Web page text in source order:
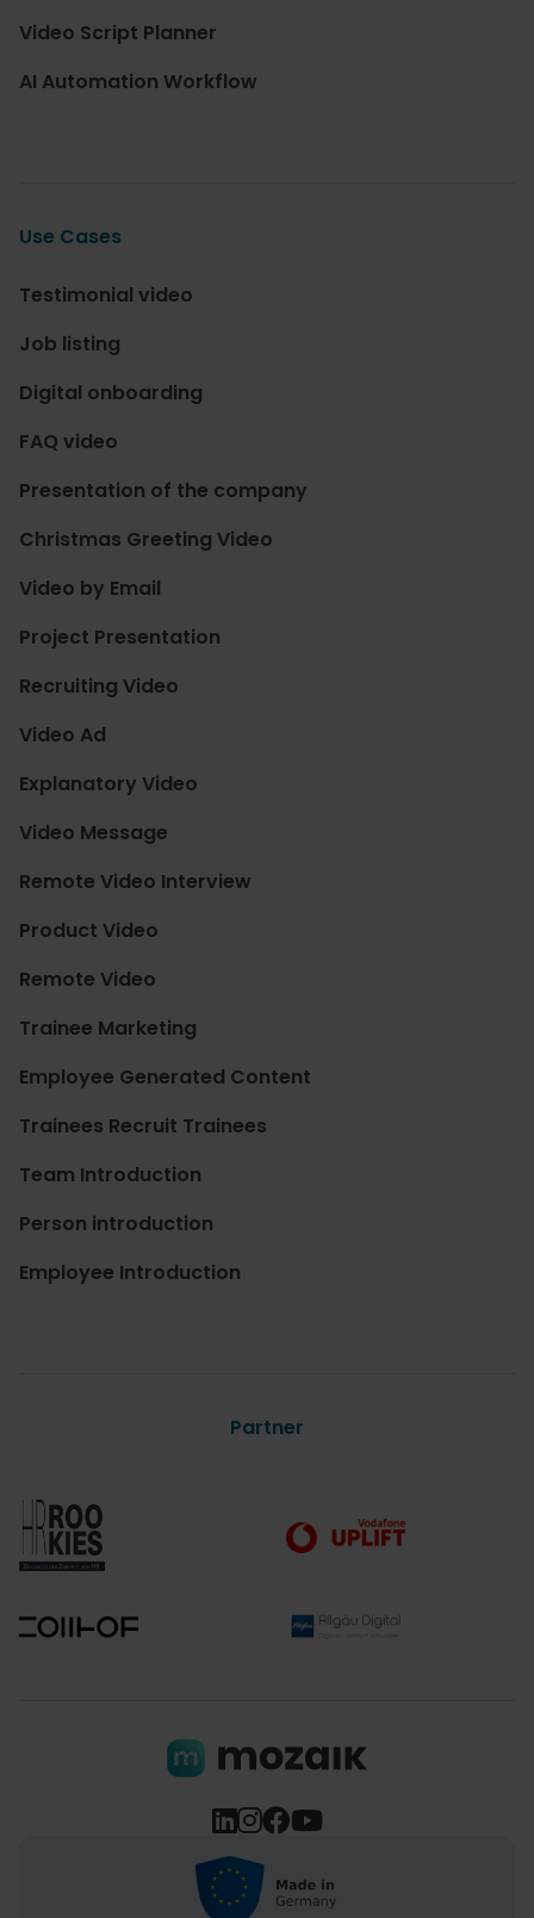
Video Script Planner
AI Automation Workflow
Use Cases
Testimonial video
Job listing
Digital onboarding
FAQ video
Presentation of the company
Christmas Greeting Video
Video by Email
Project Presentation
Recruiting Video
Video Ad
Explanatory Video
Video Message
Remote Video Interview
Product Video
Remote Video
Trainee Marketing
Employee Generated Content
Trainees Recruit Trainees
Team Introduction
Person introduction
Employee Introduction
Partner
